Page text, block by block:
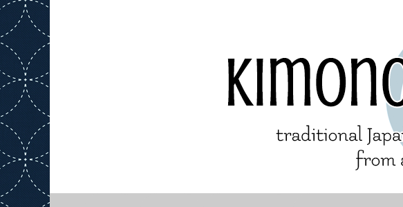
Skip
to
content
Skip